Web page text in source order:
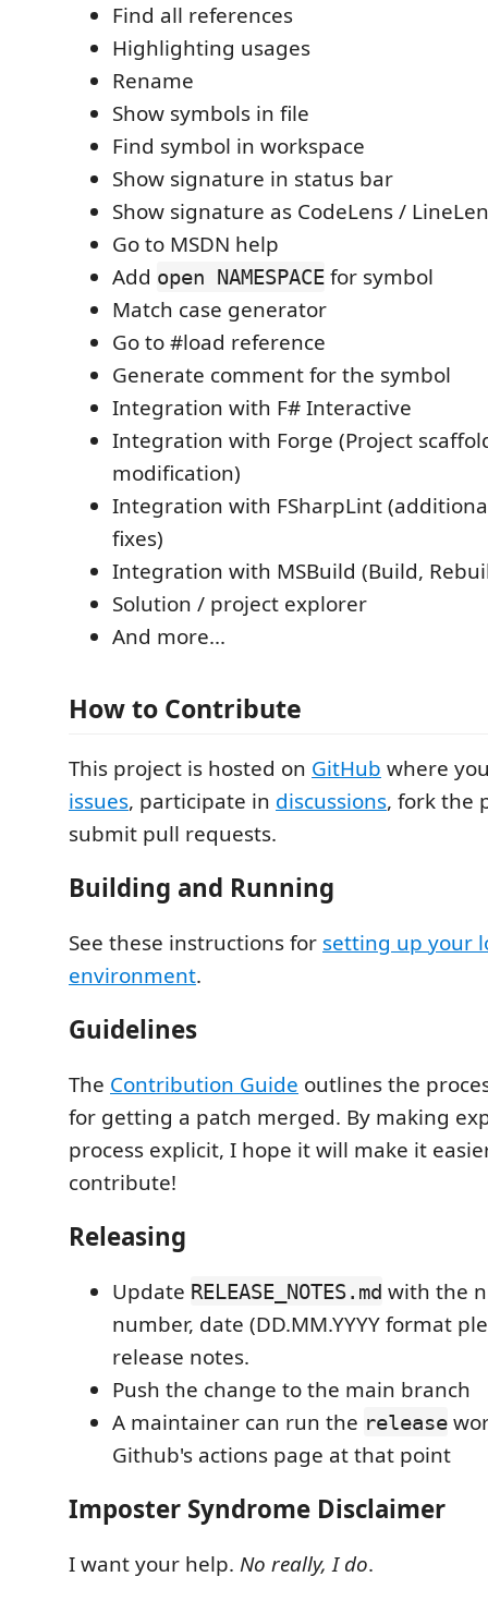
Find all references
Highlighting usages
Rename
Show symbols in file
Find symbol in workspace
Show signature in status bar
Show signature as CodeLens /
Go to MSDN help
Add open NAMESPACE for symbol
Match case generator
Go to #load reference
Generate comment for the symbol
Integration with F# Interactive
Integration with Forge (Project
modification)
Integration with FSharpLint
fixes)
Integration with MSBuild (Build,
Solution / project explorer
And more...
How to Contribute
This project is hosted on GitHub where
issues, participate in discussions, fork the
submit pull requests.
Building and Running
See these instructions for setting up your
environment.
Guidelines
The Contribution Guide outlines the
for getting a patch merged. By making
process explicit, I hope it will make it
contribute!
Releasing
Update RELEASE_NOTES.md with the
number, date (DD.MM.YYYY format
release notes.
Push the change to the main branch
A maintainer can run the release
Github's actions page at that point
Imposter Syndrome Disclaimer
I want your help. No really, I do.